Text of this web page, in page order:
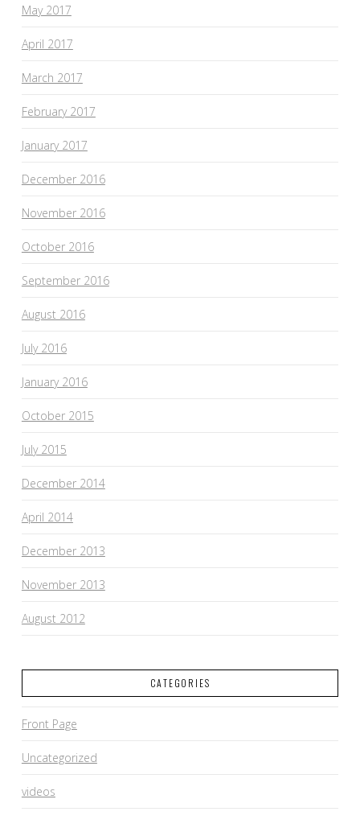
May 2017
April 2017
March 2017
February 2017
January 2017
December 2016
November 2016
October 2016
September 2016
August 2016
July 2016
January 2016
October 2015
July 2015
December 2014
April 2014
December 2013
November 2013
August 2012
CATEGORIES
Front Page
Uncategorized
videos